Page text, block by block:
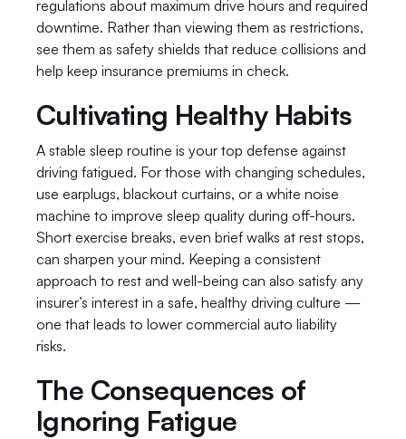
regulations about maximum drive hours and required
downtime. Rather than viewing them as restrictions,
see them as safety shields that reduce collisions and
help keep insurance premiums in check.
Cultivating Healthy Habits
A stable sleep routine is your top defense against
driving fatigued. For those with changing schedules,
use earplugs, blackout curtains, or a white noise
machine to improve sleep quality during off-hours.
Short exercise breaks, even brief walks at rest stops,
can sharpen your mind. Keeping a consistent
approach to rest and well-being can also satisfy any
insurer’s interest in a safe, healthy driving culture —
one that leads to lower commercial auto liability
risks.
The Consequences of
Ignoring Fatigue